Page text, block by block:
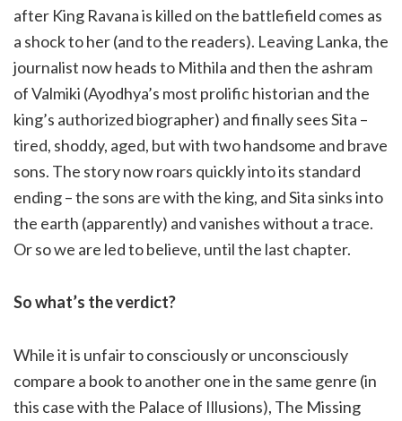
after King Ravana is killed on the battlefield comes as
a shock to her (and to the readers). Leaving Lanka, the
journalist now heads to Mithila and then the ashram
of Valmiki (Ayodhya’s most prolific historian and the
king’s authorized biographer) and finally sees Sita –
tired, shoddy, aged, but with two handsome and brave
sons. The story now roars quickly into its standard
ending – the sons are with the king, and Sita sinks into
the earth (apparently) and vanishes without a trace.
Or so we are led to believe, until the last chapter.
So what’s the verdict?
While it is unfair to consciously or unconsciously
compare a book to another one in the same genre (in
this case with the Palace of Illusions), The Missing